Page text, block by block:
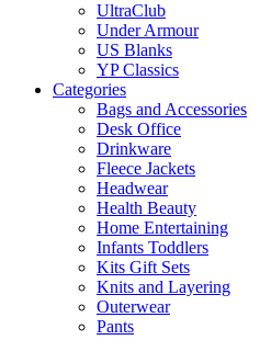
UltraClub
Under Armour
US Blanks
YP Classics
Categories
Bags and Accessories
Desk Office
Drinkware
Fleece Jackets
Headwear
Health Beauty
Home Entertaining
Infants Toddlers
Kits Gift Sets
Knits and Layering
Outerwear
Pants